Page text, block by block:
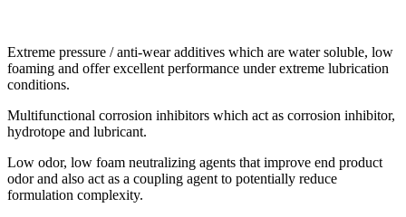
Extreme pressure / anti-wear additives which are water soluble, low
foaming and offer excellent performance under extreme lubrication
conditions.
Multifunctional corrosion inhibitors which act as corrosion inhibitor,
hydrotope and lubricant.
Low odor, low foam neutralizing agents that improve end product
odor and also act as a coupling agent to potentially reduce
formulation complexity.